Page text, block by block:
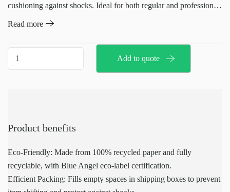
cushioning against shocks. Ideal for both regular and professional
shippers, this paper is used to fill empty spaces in shipping boxes,
facilitates quick and ergonomic processing of filling and
cushioning materials, and can be customized to fit specific
packaging needs. Made from 100% recycled paper, Speedman
space, with one roll equating to approximately 1.5 m³ of packing
chips.
Read more
Add to quote
Product benefits
Eco-Friendly: Made from 100% recycled paper and fully
recyclable, with Blue Angel eco-label certification.
Efficient Packing: Fills empty spaces in shipping boxes to prevent